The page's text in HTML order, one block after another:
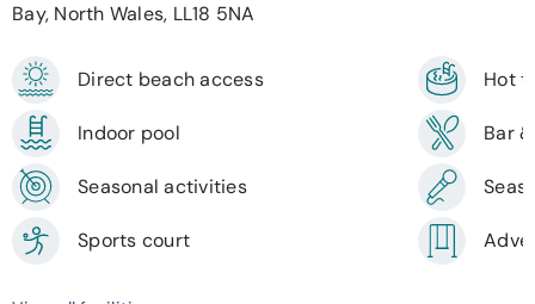
Bay, North Wales, LL18 5NA
Direct beach access Hot
Indoor pool Bar
Seasonal activities
Sports court